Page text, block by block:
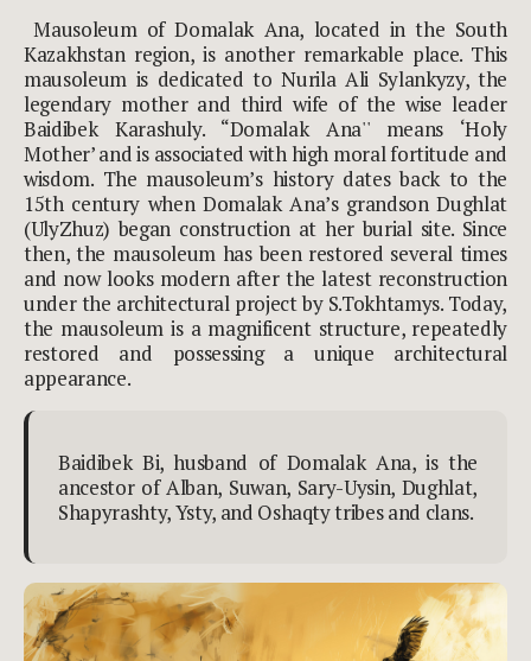
Mausoleum of Domalak Ana, located in the South
Kazakhstan region, is another remarkable place. This
mausoleum is dedicated to Nurila Ali Sylankyzy, the
legendary mother and third wife of the wise leader
Baidibek Karashuly. “Domalak Ana'' means ‘Holy
Mother’ and is associated with high moral fortitude and
wisdom. The mausoleum’s history dates back to the
15th century when Domalak Ana’s grandson Dughlat
(UlyZhuz) began construction at her burial site. Since
then, the mausoleum has been restored several times
and now looks modern after the latest reconstruction
under the architectural project by S.Tokhtamys. Today,
the mausoleum is a magnificent structure, repeatedly
restored and possessing a unique architectural
appearance.
Baidibek Bi, husband of Domalak Ana, is the
ancestor of Alban, Suwan, Sary-Uysin, Dughlat,
Shapyrashty, Ysty, and Oshaqty tribes and clans.